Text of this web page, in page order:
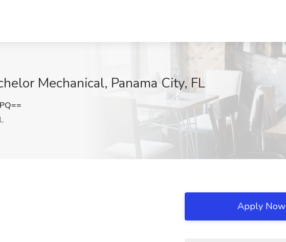
Mechanical, Panama City, FL
Apply Now